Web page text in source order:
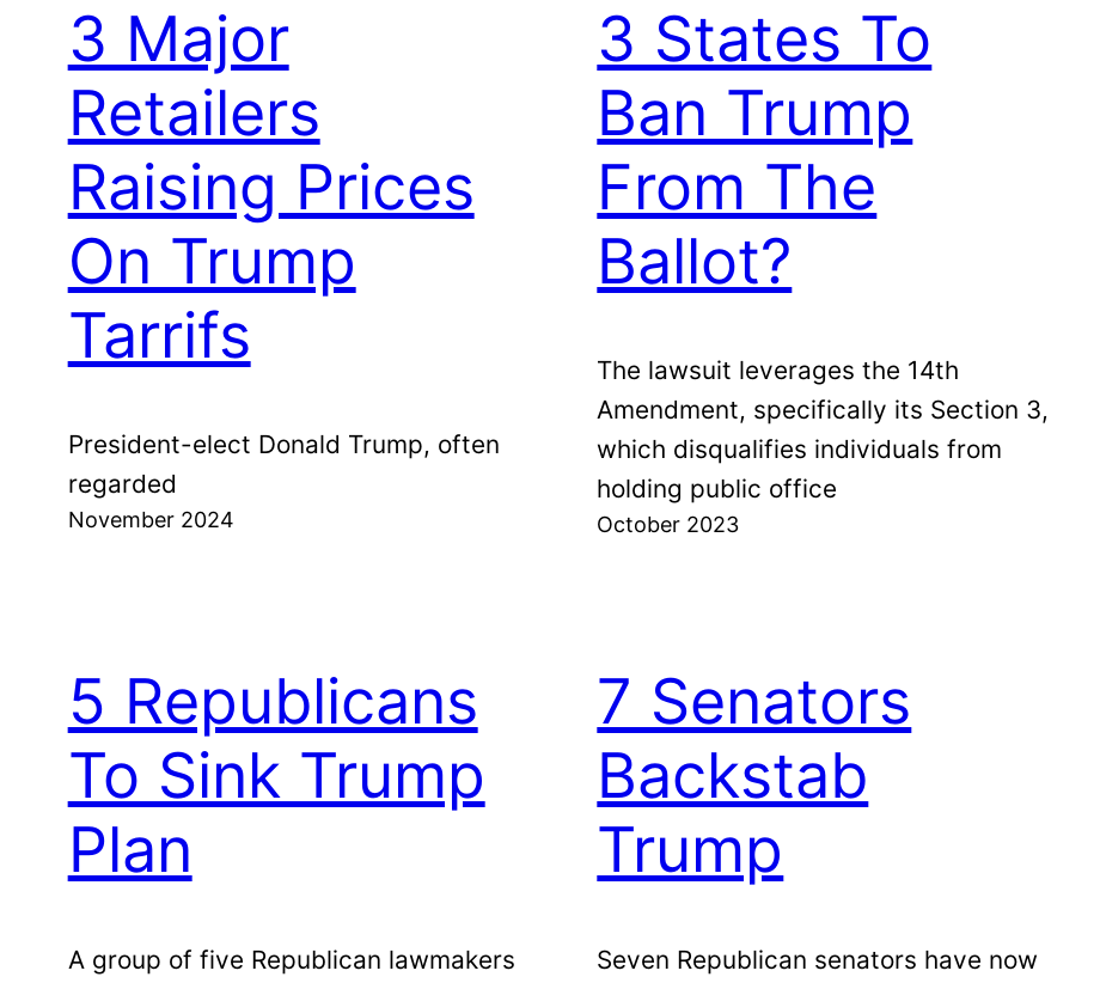
3 Major
Retailers
Raising Prices
On Trump
Tarrifs
President-elect Donald Trump, often
regarded
November 2024
3 States To
Ban Trump
From The
Ballot?
The lawsuit leverages the 14th
Amendment, specifically its Section 3,
which disqualifies individuals from
holding public office
October 2023
5 Republicans
To Sink Trump
Plan
A group of five Republican lawmakers
7 Senators
Backstab
Trump
Seven Republican senators have now